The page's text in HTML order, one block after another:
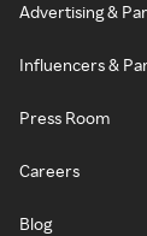
Advertising &
Influencers &
Press Room
Careers
Blog